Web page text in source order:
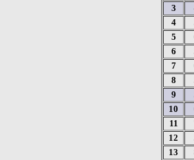
3
4
5
6
7
8
9
10
11
12
13